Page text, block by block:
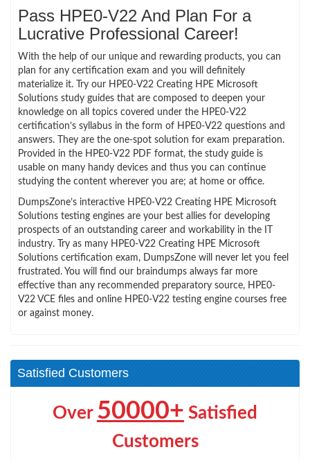
Pass HPE0-V22 And Plan For a
Lucrative Professional Career!
With the help of our unique and rewarding products, you can
plan for any certification exam and you will definitely
materialize it. Try our HPE0-V22 Creating HPE Microsoft
Solutions study guides that are composed to deepen your
knowledge on all topics covered under the HPE0-V22
certification’s syllabus in the form of HPE0-V22 questions and
answers. They are the one-spot solution for exam preparation.
Provided in the HPE0-V22 PDF format, the study guide is
usable on many handy devices and thus you can continue
studying the content wherever you are; at home or office.
DumpsZone’s interactive HPE0-V22 Creating HPE Microsoft
Solutions testing engines are your best allies for developing
prospects of an outstanding career and workability in the IT
industry. Try as many HPE0-V22 Creating HPE Microsoft
Solutions certification exam, DumpsZone will never let you feel
frustrated. You will find our braindumps always far more
effective than any recommended preparatory source, HPE0-
V22 VCE files and online HPE0-V22 testing engine courses free
or against money.
Satisfied Customers
Over 50000+ Satisfied
Customers